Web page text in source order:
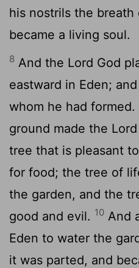
his nostrils the breath
became a living soul.
8 And the Lord God
eastward in Eden;
whom he had formed.
ground made the Lord
tree that is pleasant
for food; the tree of
the garden, and the
good and evil. 10 And
Eden to water the
it was parted, and